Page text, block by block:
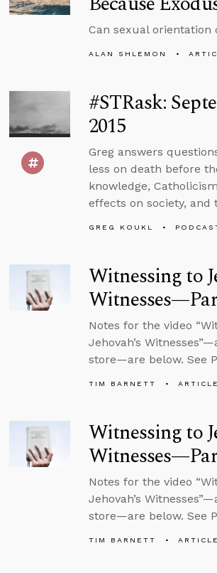
Can sexual orientation
ALAN SHLEMON
#STRask:
2015
Greg answers
less on death before
knowledge,
effects on society, and
GREG KOUKL
Witnessing to
Notes for the video
Jehovah’s
store—are below. See
TIM BARNETT ARTICLE
Witnessing to
Notes for the video
Jehovah’s
store—are below. See
TIM BARNETT ARTICLE